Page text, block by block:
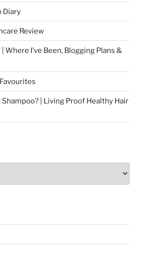
Diary
Review
Where I’ve Been, Blogging Plans &
| Living Proof Healthy Hair